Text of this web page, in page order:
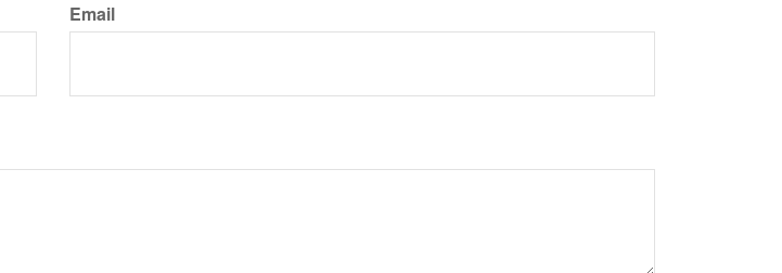
Email